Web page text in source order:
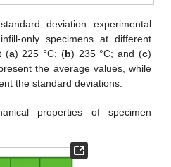
deviation experimental
only specimens at different
(a) 225 °C; (b) 235 °C; and (c)
the average values, while
the standard deviations.
properties of specimen